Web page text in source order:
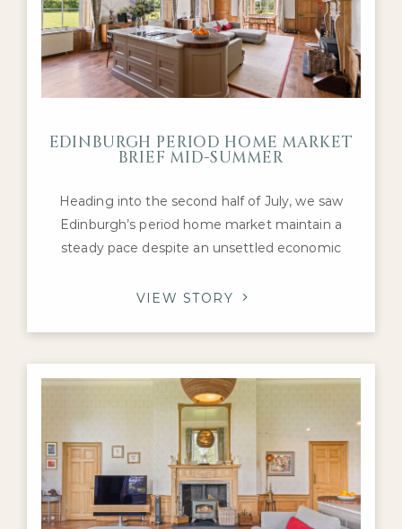
EDINBURGH PERIOD HOME MARKET
BRIEF MID-SUMMER
Heading into the second half of July, we saw
Edinburgh’s period home market maintain a
steady pace despite an unsettled economic
the city’s most desirable Georgian, Victorian and
properties in neighbourhoods such as the
Grange, Merchiston, Murrayfield and
Stockbridge.
VIEW STORY